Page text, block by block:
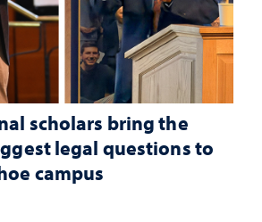
scholars bring the
legal questions to
campus